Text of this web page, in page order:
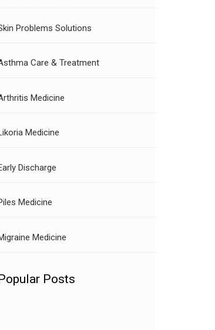
Problems Solutions
Care & Treatment
Medicine
Medicine
Discharge
Medicine
Medicine
Posts